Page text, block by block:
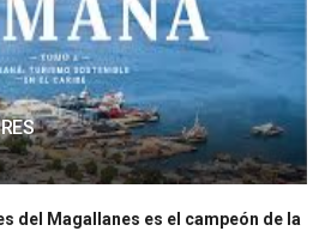
del Magallanes es el campeón de la